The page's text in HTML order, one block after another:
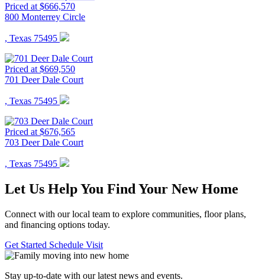
Priced at $666,570
800 Monterrey Circle
, Texas 75495
Priced at $669,550
701 Deer Dale Court
, Texas 75495
Priced at $676,565
703 Deer Dale Court
, Texas 75495
Let Us Help You Find Your New Home
Connect with our local team to explore communities, floor plans,
and financing options today.
Get Started Schedule Visit
Stay up-to-date with our latest news and events.